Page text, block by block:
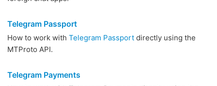
Telegram Passport
How to work with Telegram Passport directly using the
MTProto API.
Telegram Payments